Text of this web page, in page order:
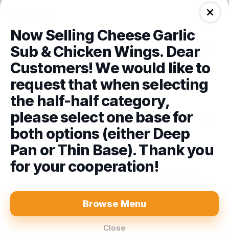
We are closed!
We will re-open Today at 5:00 PM .
You can place a pre-order in advance
or view our menu.
Place a Pre Order
84-86 Albert St, Moe, 3825
Bacio Gelato
Bacio Gelato Tub 500ml
$9.00
Chocolate Gelato
Chocolate Gelato Tub 500ml
$9.00
Coffee Gelato Tub 500ml
Now Selling Cheese Garlic
Sub & Chicken Wings. Dear
Customers! We would like to
request that when selecting
the half-half category,
please select one base for
both options (either Deep
Pan or Thin Base). Thank you
for your cooperation!
Browse Menu
Close